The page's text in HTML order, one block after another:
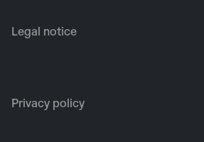
Legal notice
Privacy policy